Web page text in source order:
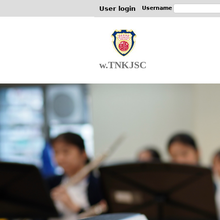
User login Username
w.TNKJSC